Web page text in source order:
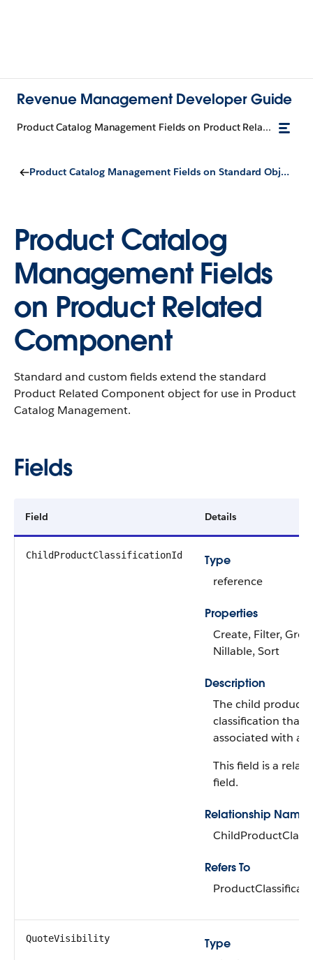
Revenue Management Developer Guide
Product Catalog Management Fields on Product Related Component
Product Catalog Management Fields on Standard Objects
Product Catalog
Management Fields
on Product Related
Component
Standard and custom fields extend the standard
Product Related Component object for use in Product
Catalog Management.
Fields
Field Details
ChildProductClassificationId
Type
reference
Properties
Create, Filter,
Nillable, Sort
Description
The child product
classification that's
associated with a
This field is a
field.
Relationship Name
Refers To
QuoteVisibility
Type